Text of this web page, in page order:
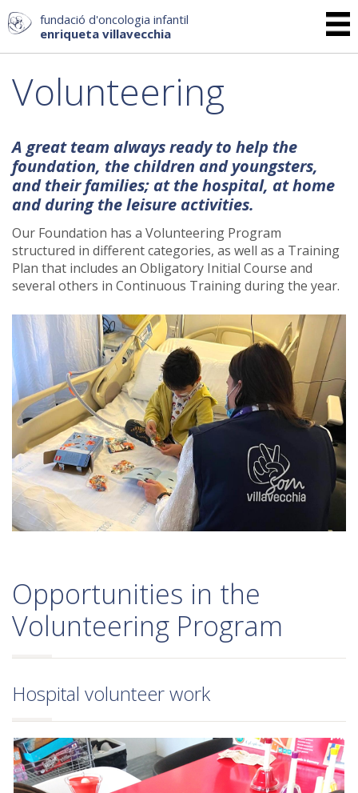
fundació d'oncologia infantil
enriqueta villavecchia
Volunteering
A great team always ready to help the
foundation, the children and youngsters,
and their families; at the hospital, at home
and during the leisure activities.
Our Foundation has a Volunteering Program
structured in different categories, as well as a Training
Plan that includes an Obligatory Initial Course and
several others in Continuous Training during the year.
Opportunities in the
Volunteering Program
Hospital volunteer work